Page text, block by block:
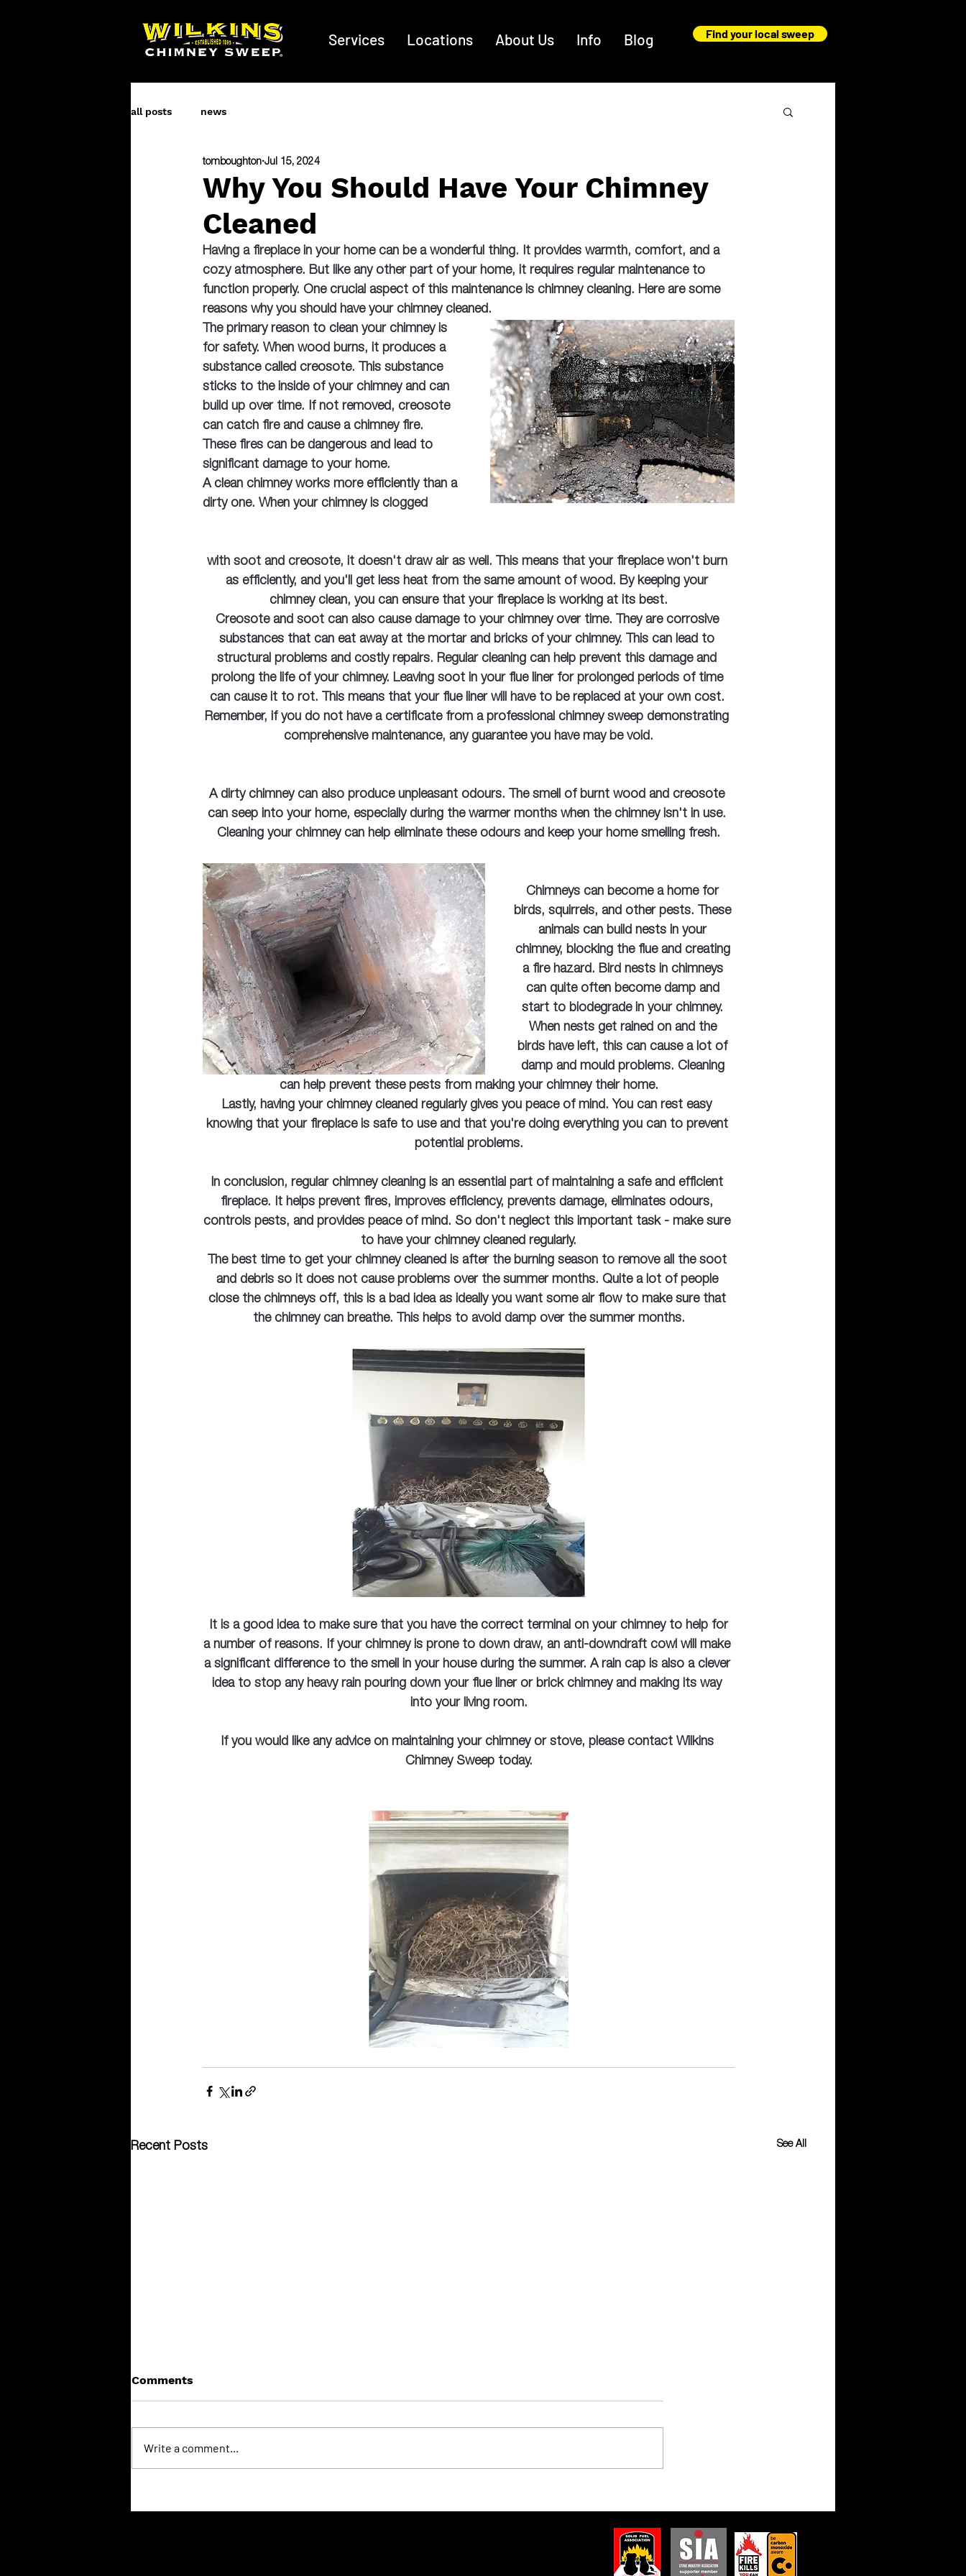
Services Locations About Us Info Blog Find your local sweep
all posts news
Why You Should Have Your Chimney
Cleaned
tomboughton Jul 15, 2024
Having a fireplace in your home can be a wonderful thing. It provides warmth, comfort, and a
cozy atmosphere. But like any other part of your home, it requires regular maintenance to
function properly. One crucial aspect of this maintenance is chimney cleaning. Here are some
reasons why you should have your chimney cleaned.
The primary reason to clean your chimney is
for safety. When wood burns, it produces a
substance called creosote. This substance
sticks to the inside of your chimney and can
build up over time. If not removed, creosote
can catch fire and cause a chimney fire.
These fires can be dangerous and lead to
significant damage to your home.
A clean chimney works more efficiently than a
dirty one. When your chimney is clogged
with soot and creosote, it doesn't draw air as well. This means that your fireplace won't burn
as efficiently, and you'll get less heat from the same amount of wood. By keeping your
chimney clean, you can ensure that your fireplace is working at its best.
Creosote and soot can also cause damage to your chimney over time. They are corrosive
substances that can eat away at the mortar and bricks of your chimney. This can lead to
structural problems and costly repairs. Regular cleaning can help prevent this damage and
prolong the life of your chimney. Leaving soot in your flue liner for prolonged periods of time
can cause it to rot. This means that your flue liner will have to be replaced at your own cost.
Remember, if you do not have a certificate from a professional chimney sweep demonstrating
comprehensive maintenance, any guarantee you have may be void.
A dirty chimney can also produce unpleasant odours. The smell of burnt wood and creosote
can seep into your home, especially during the warmer months when the chimney isn't in use.
Cleaning your chimney can help eliminate these odours and keep your home smelling fresh.
Chimneys can become a home for
birds, squirrels, and other pests. These
animals can build nests in your
chimney, blocking the flue and creating
a fire hazard. Bird nests in chimneys
can quite often become damp and
start to biodegrade in your chimney.
When nests get rained on and the
birds have left, this can cause a lot of
damp and mould problems. Cleaning
can help prevent these pests from making your chimney their home.
Lastly, having your chimney cleaned regularly gives you peace of mind. You can rest easy
knowing that your fireplace is safe to use and that you're doing everything you can to prevent
potential problems.
In conclusion, regular chimney cleaning is an essential part of maintaining a safe and efficient
fireplace. It helps prevent fires, improves efficiency, prevents damage, eliminates odours,
controls pests, and provides peace of mind. So don't neglect this important task - make sure
to have your chimney cleaned regularly.
The best time to get your chimney cleaned is after the burning season to remove all the soot
and debris so it does not cause problems over the summer months. Quite a lot of people
close the chimneys off, this is a bad idea as ideally you want some air flow to make sure that
the chimney can breathe. This helps to avoid damp over the summer months.
It is a good idea to make sure that you have the correct terminal on your chimney to help for
a number of reasons. If your chimney is prone to down draw, an anti-downdraft cowl will make
a significant difference to the smell in your house during the summer. A rain cap is also a clever
idea to stop any heavy rain pouring down your flue liner or brick chimney and making its way
into your living room.
If you would like any advice on maintaining your chimney or stove, please contact Wilkins
Chimney Sweep today.
Recent Posts See All
Comments
Write a comment...